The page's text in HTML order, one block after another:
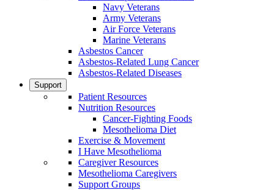
Navy Veterans
Army Veterans
Air Force Veterans
Marine Veterans
Asbestos Cancer
Asbestos-Related Lung Cancer
Asbestos-Related Diseases
Support
Patient Resources
Nutrition Resources
Cancer-Fighting Foods
Mesothelioma Diet
Exercise & Movement
I Have Mesothelioma
Caregiver Resources
Mesothelioma Caregivers
Support Groups